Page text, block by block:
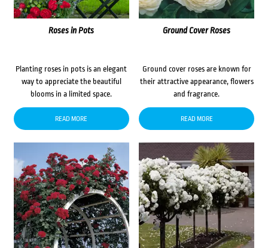
Roses in Pots
Planting roses in pots is an elegant
way to appreciate the beautiful
blooms in a limited space.
READ MORE
Ground Cover Roses
Ground cover roses are known for
their attractive appearance, flowers
and fragrance.
READ MORE